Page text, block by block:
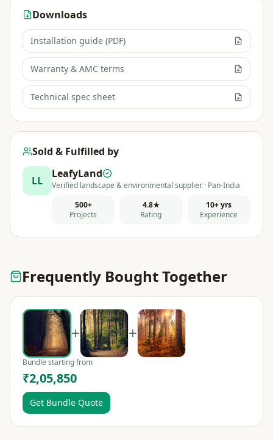
Downloads
Installation guide (PDF)
Warranty & AMC terms
Technical spec sheet
Sold & Fulfilled by
LL
LeafyLand
Verified landscape & environmental supplier · Pan-India
500+
Projects
4.8★
Rating
10+ yrs
Experience
Frequently Bought Together
+ +
Bundle starting from
₹2,05,850
Get Bundle Quote